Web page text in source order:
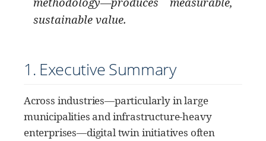
sustainable value.
1. Executive Summary
Across industries—particularly in large
municipalities and infrastructure-heavy
enterprises—digital twin initiatives often